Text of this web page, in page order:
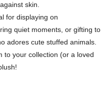
skin.
for displaying on
quiet moments, or gifting to
adores cute stuffed animals.
to your collection (or a loved